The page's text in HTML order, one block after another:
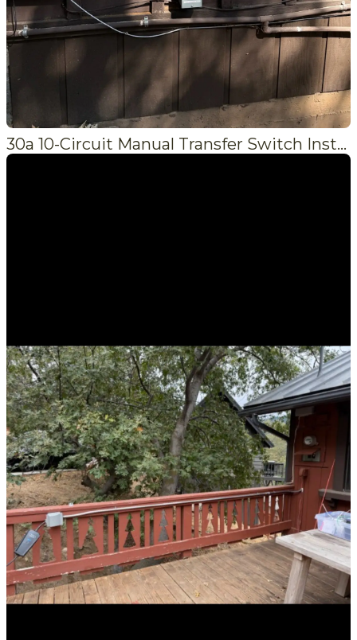
30a 10-Circuit Manual Transfer Switch Installation in Crestline